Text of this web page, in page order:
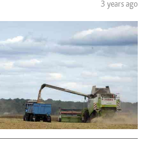
3 years ago